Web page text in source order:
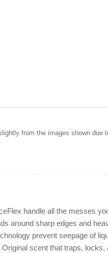
from the images shown due
handle all the messes
around sharp edges and
prevent seepage of
scent that traps,